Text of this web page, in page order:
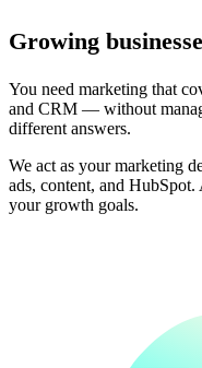
Growing
You need marketing that
and CRM — without
different answers.
We act as your marketing
ads, content, and
your growth goals.